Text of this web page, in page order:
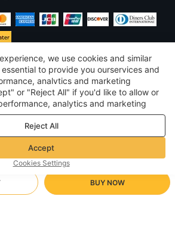
BUY NOW
United States
©2026 Voghion
Terms & Conditions
Privacy & cookie policy
Community Guidelines
we use cookies and similar
to provide you ourservices and
analvtics and marketing
or "Reject All" if you'd like to allow or
analytics and marketing
see ourPrivacy & cookie policy
Reject All
Accept
Cookies Settings